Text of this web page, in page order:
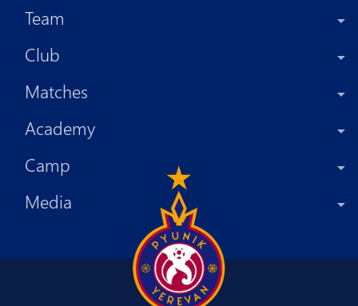
Team
Club
Matches
Academy
Camp
Media